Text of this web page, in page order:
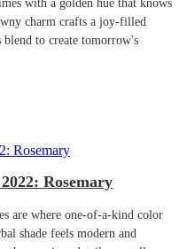
with a golden hue that knows
charm crafts a joy-filled
blend to create tomorrow's
Rosemary
are where one-of-a-kind color
shade feels modern and